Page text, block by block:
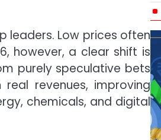
leaders. Low prices often
however, a clear shift is
purely speculative bets
revenues, improving
chemicals, and digital